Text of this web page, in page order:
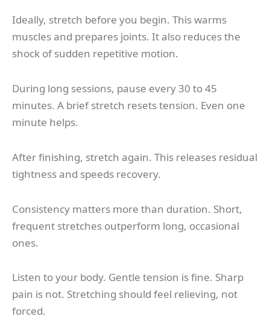
Ideally, stretch before you begin. This warms
muscles and prepares joints. It also reduces the
shock of sudden repetitive motion.
During long sessions, pause every 30 to 45
minutes. A brief stretch resets tension. Even one
minute helps.
After finishing, stretch again. This releases residual
tightness and speeds recovery.
Consistency matters more than duration. Short,
frequent stretches outperform long, occasional
ones.
Listen to your body. Gentle tension is fine. Sharp
pain is not. Stretching should feel relieving, not
forced.